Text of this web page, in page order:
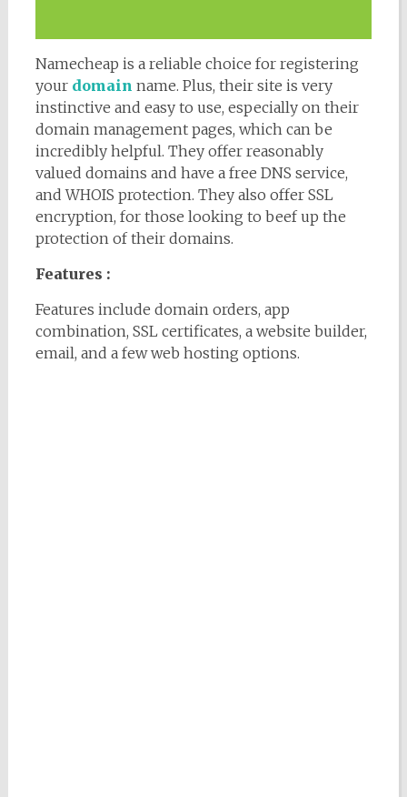
Namecheap is a reliable choice for registering
your domain name. Plus, their site is very
instinctive and easy to use, especially on their
domain management pages, which can be
incredibly helpful. They offer reasonably
valued domains and have a free DNS service,
and WHOIS protection. They also offer SSL
encryption, for those looking to beef up the
protection of their domains.
Features :
Features include domain orders, app
combination, SSL certificates, a website builder,
email, and a few web hosting options.